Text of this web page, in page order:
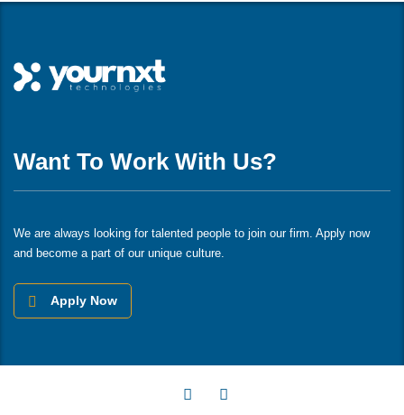
Want To Work With Us?
We are always looking for talented people to join our firm. Apply now
and become a part of our unique culture.
Apply Now